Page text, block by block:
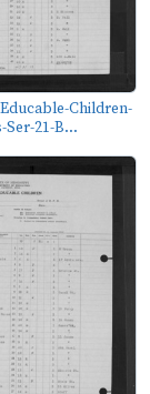
Children-
Ser-21-B...